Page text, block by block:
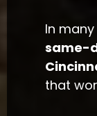
In
same-
that